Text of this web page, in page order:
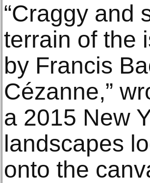
“Craggy and
terrain of the
by Francis
Cézanne,”
a 2015 New
landscapes
onto the